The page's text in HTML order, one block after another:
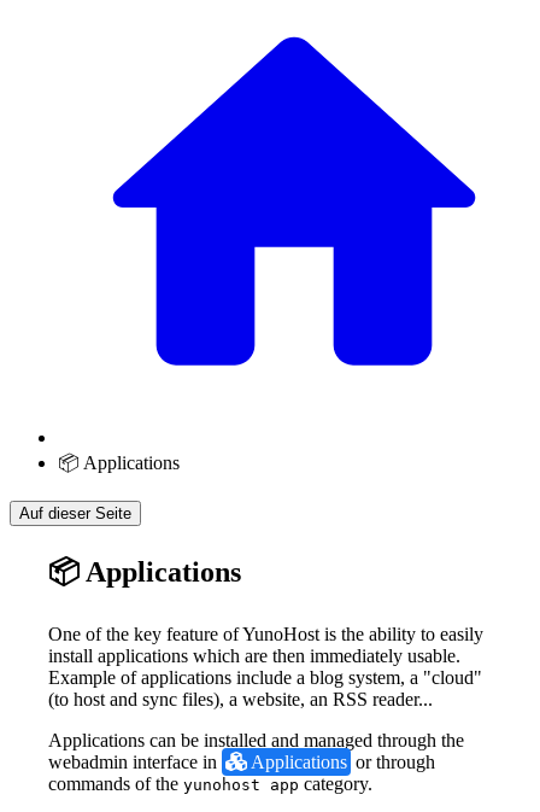
📦 Applications
Auf dieser Seite
📦 Applications
One of the key feature of YunoHost is the ability to easily
install applications which are then immediately usable.
Example of applications include a blog system, a "cloud"
(to host and sync files), a website, an RSS reader...
Applications can be installed and managed through the
webadmin interface in
Applications or through
commands of the yunohost app category.